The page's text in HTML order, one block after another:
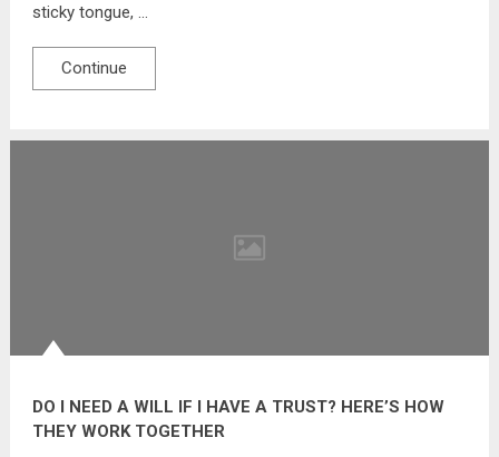
sticky tongue, …
Continue
DO I NEED A WILL IF I HAVE A TRUST? HERE’S HOW
THEY WORK TOGETHER